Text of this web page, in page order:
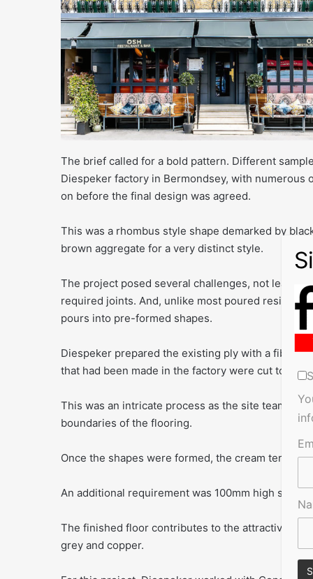
The brief called for a bold pattern. Different
Diespeker factory in Bermondsey, with numerous
on before the final design was agreed.
This was a rhombus style shape demarked by
brown aggregate for a very distinct style.
The project posed several challenges, not least
required joints. And, unlike most poured resin
pours into pre-formed shapes.
Diespeker prepared the existing ply with a
that had been made in the factory were cut to
This was an intricate process as the site team
boundaries of the flooring.
Once the shapes were formed, the cream
An additional requirement was 100mm high
The finished floor contributes to the attractive
grey and copper.